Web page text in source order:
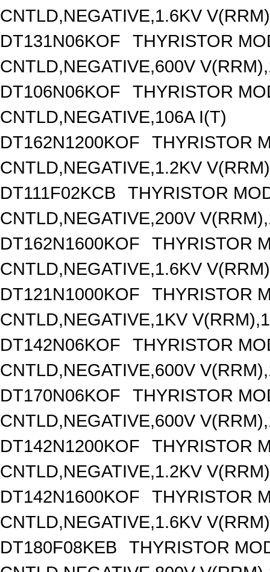
CNTLD,NEGATIVE,1.6KV
DT131N06KOF
THYRISTOR
CNTLD,NEGATIVE,600V
DT106N06KOF
THYRISTOR
CNTLD,NEGATIVE,106A I(T)
DT162N1200KOF
THYRISTOR
CNTLD,NEGATIVE,1.2KV
DT111F02KCB
THYRISTOR
CNTLD,NEGATIVE,200V
DT162N1600KOF
THYRISTOR
CNTLD,NEGATIVE,1.6KV
DT121N1000KOF
THYRISTOR
CNTLD,NEGATIVE,1KV
DT142N06KOF
THYRISTOR
CNTLD,NEGATIVE,600V
DT170N06KOF
THYRISTOR
CNTLD,NEGATIVE,600V
DT142N1200KOF
THYRISTOR
CNTLD,NEGATIVE,1.2KV
DT142N1600KOF
THYRISTOR
CNTLD,NEGATIVE,1.6KV
DT180F08KEB
THYRISTOR